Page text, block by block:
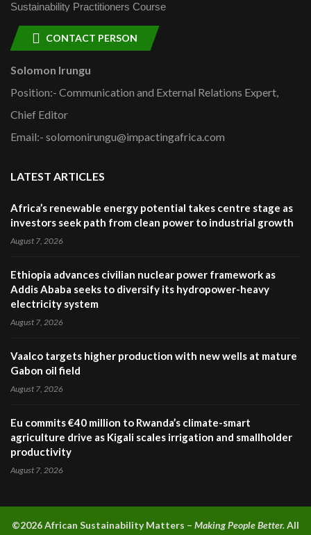
Sustainability Practitioners Course
CONTACT PERSON
Solomon Irungu
Position:- Communication and External Relations Expert,
Chief Editor
Email:- solomonirungu@impactingafrica.com
LATEST ARTICLES
Africa’s renewable energy potential takes centre stage as
investors seek path from clean power to industrial growth
August 7, 2026
Ethiopia advances civilian nuclear power framework as
Addis Ababa seeks to diversify its hydropower-heavy
electricity system
August 7, 2026
Vaalco targets higher production with new wells at mature
Gabon oil field
August 7, 2026
Eu commits €40 million to Rwanda’s climate-smart
agriculture drive as Kigali scales irrigation and smallholder
productivity
August 7, 2026
©2026 African Sustainability Matters – Making People Better.All